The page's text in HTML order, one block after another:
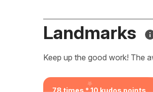
Landmarks
Keep up the good work! The
78 times * 10 kudos points